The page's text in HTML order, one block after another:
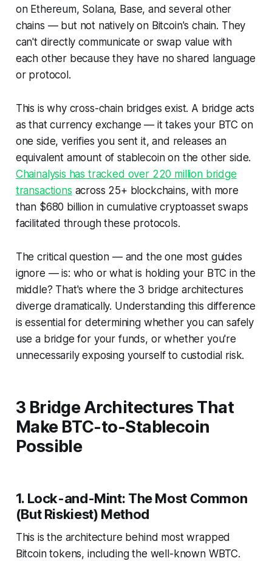
on Ethereum, Solana, Base, and several other
chains — but not natively on Bitcoin's chain. They
can't directly communicate or swap value with
each other because they have no shared language
or protocol.
This is why cross-chain bridges exist. A bridge acts
as that currency exchange — it takes your BTC on
one side, verifies you sent it, and releases an
equivalent amount of stablecoin on the other side.
Chainalysis has tracked over 220 million bridge
transactions across 25+ blockchains, with more
than $680 billion in cumulative cryptoasset swaps
facilitated through these protocols.
The critical question — and the one most guides
ignore — is: who or what is holding your BTC in the
middle? That's where the 3 bridge architectures
diverge dramatically. Understanding this difference
is essential for determining whether you can safely
use a bridge for your funds, or whether you're
unnecessarily exposing yourself to custodial risk.
3 Bridge Architectures That
Make BTC-to-Stablecoin
Possible
1. Lock-and-Mint: The Most Common
(But Riskiest) Method
This is the architecture behind most wrapped
Bitcoin tokens, including the well-known WBTC.